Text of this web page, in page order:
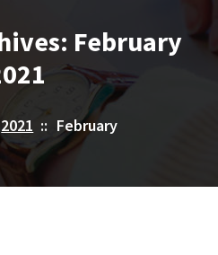
February
2021 :: February